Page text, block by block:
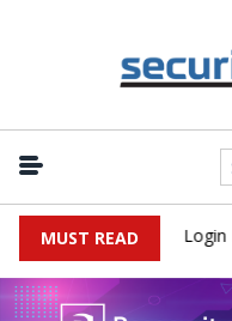
MUST READ
Flaw Turns Simple Login